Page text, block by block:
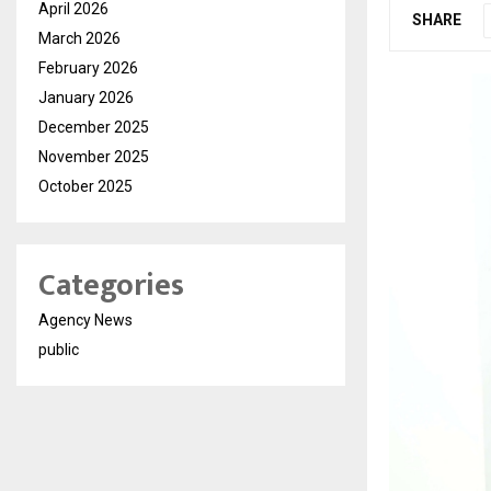
SHARE
April 2026
March 2026
February 2026
January 2026
December 2025
November 2025
October 2025
Categories
Agency News
public